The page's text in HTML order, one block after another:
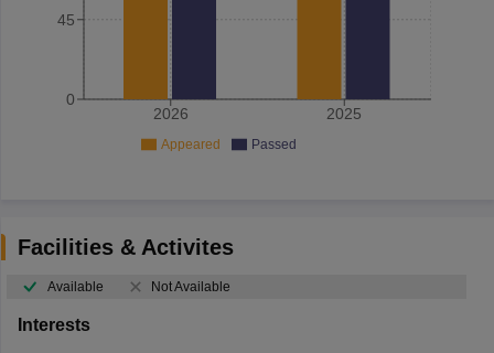
2026 2025
0
45
Appeared Passed
Facilities & Activites
Available Not Available
Interests